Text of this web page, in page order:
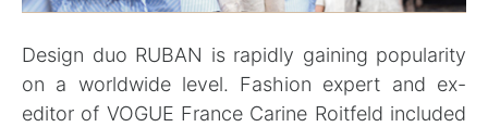
Design duo RUBAN is rapidly gaining popularity
on a worldwide level. Fashion expert and ex-
editor of VOGUE France Carine Roitfeld included